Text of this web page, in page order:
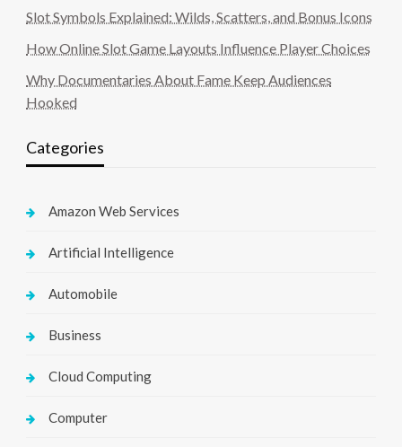
Slot Symbols Explained: Wilds, Scatters, and Bonus Icons
How Online Slot Game Layouts Influence Player Choices
Why Documentaries About Fame Keep Audiences
Hooked
Categories
Amazon Web Services
Artificial Intelligence
Automobile
Business
Cloud Computing
Computer